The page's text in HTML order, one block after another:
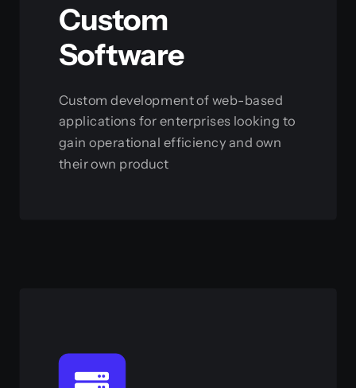
Custom
Software
Custom development of web-based
applications for enterprises looking to
gain operational efficiency and own
their own product